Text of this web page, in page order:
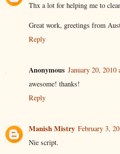
Thx a lot for helping me to
Great work, greetings from
Reply
Anonymous January 20, 2010
awesome! thanks!
Reply
Manish Mistry February 3,
Nie script.